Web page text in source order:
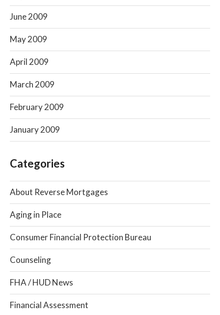
June 2009
May 2009
April 2009
March 2009
February 2009
January 2009
Categories
About Reverse Mortgages
Aging in Place
Consumer Financial Protection Bureau
Counseling
FHA / HUD News
Financial Assessment